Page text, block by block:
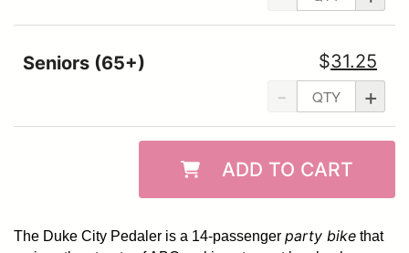
- +
$31.25
Seniors (65+)
ADD TO CART
The Duke City Pedaler is a 14-passenger party bike that